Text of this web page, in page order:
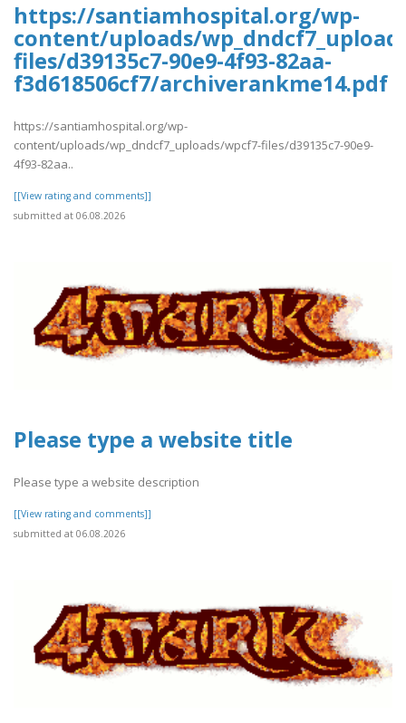
https://santiamhospital.org/wp-
content/uploads/
files/d39135c7-90e9-4f93-82aa-
f3d618506cf7/archiverankme14.pdf
https://santiamhospital.org/wp-
content/uploads/wp_dndcf7_uploads/wpcf7-files/d39135c7-90e9-
4f93-82aa..
[[View rating and comments]]
submitted at 06.08.2026
Please type a website title
Please type a website description
[[View rating and comments]]
submitted at 06.08.2026